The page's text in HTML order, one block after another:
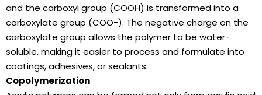
and the carboxyl group (COOH) is transformed into a
carboxylate group (COO-). The negative charge on the
carboxylate group allows the polymer to be water-
soluble, making it easier to process and formulate into
coatings, adhesives, or sealants.
Copolymerization